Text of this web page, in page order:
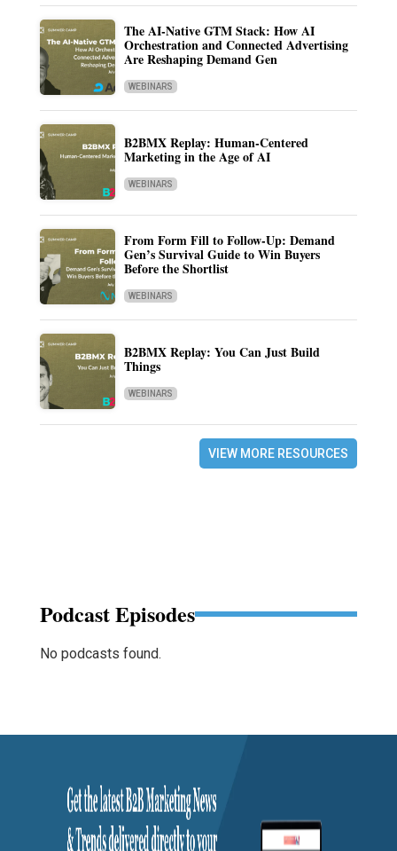
The AI-Native GTM Stack: How AI
Orchestration and Connected Advertising
Are Reshaping Demand Gen
WEBINARS
B2BMX Replay: Human-Centered
Marketing in the Age of AI
WEBINARS
From Form Fill to Follow-Up: Demand
Gen’s Survival Guide to Win Buyers
Before the Shortlist
WEBINARS
B2BMX Replay: You Can Just Build
Things
WEBINARS
VIEW MORE RESOURCES
Podcast Episodes
No podcasts found.